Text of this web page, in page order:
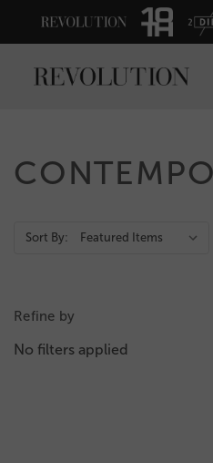
Action
Sort By:
Refine by
No filters applied